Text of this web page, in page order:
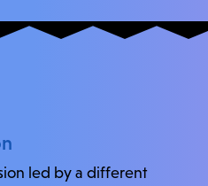
led by a different